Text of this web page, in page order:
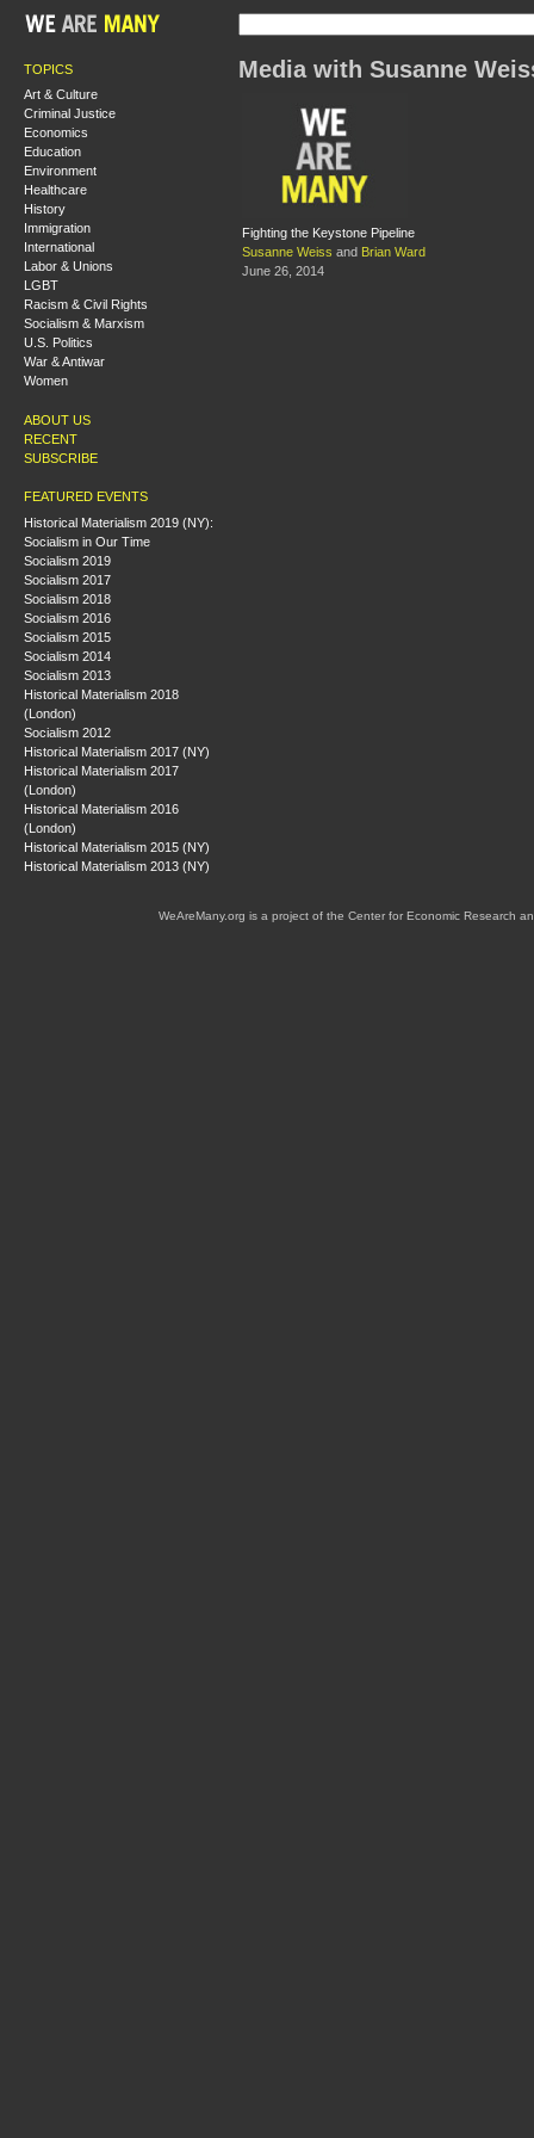
TOPICS
Art & Culture
Criminal Justice
Economics
Education
Environment
Healthcare
History
Immigration
International
Labor & Unions
LGBT
Racism & Civil Rights
Socialism & Marxism
U.S. Politics
War & Antiwar
Women
ABOUT US
RECENT
SUBSCRIBE
FEATURED EVENTS
Historical Materialism 2019 (NY):
Socialism in Our Time
Socialism 2019
Socialism 2017
Socialism 2018
Socialism 2016
Socialism 2015
Socialism 2014
Socialism 2013
Historical Materialism 2018
(London)
Socialism 2012
Historical Materialism 2017 (NY)
Historical Materialism 2017
(London)
Historical Materialism 2016
(London)
Historical Materialism 2015 (NY)
Historical Materialism 2013 (NY)
Media with Susanne
Fighting the Keystone Pipeline
Susanne Weiss and Brian Ward
June 26, 2014
WeAreMany.org is a project of the Center for Economic Research